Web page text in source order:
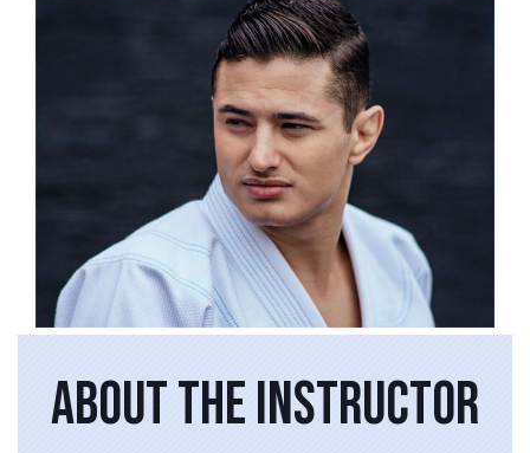
ABOUT THE INSTRUCTOR